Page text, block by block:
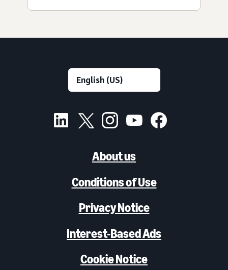
About us
Conditions of Use
Privacy Notice
Interest-Based Ads
Cookie Notice